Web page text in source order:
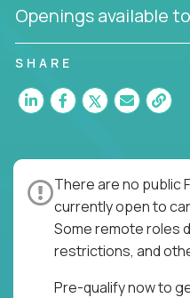
Openings available
SHARE
There are no public
currently open to
Some remote roles
restrictions, and
Pre-qualify now to